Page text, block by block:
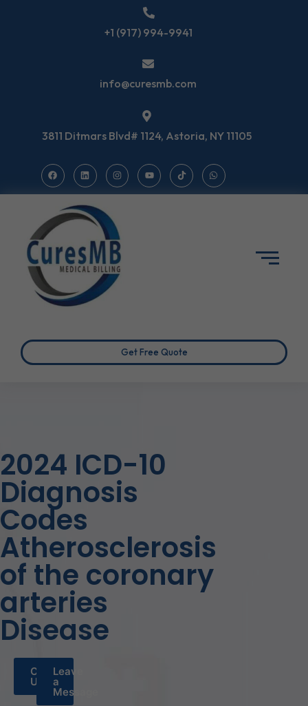
+1 (917) 994-9941
info@curesmb.com
3811 Ditmars Blvd# 1124, Astoria, NY 11105
Get Free Quote
2024 ICD-10
Diagnosis
Codes
Atherosclerosis
of the coronary
arteries
Disease
Call
Us
Leave
a
Message